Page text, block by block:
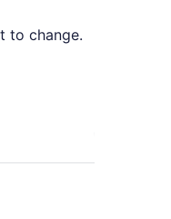
to change.